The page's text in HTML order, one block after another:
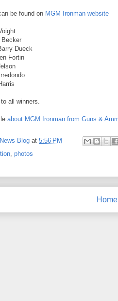
be found on MGM Ironman website
Becker
Dueck
Fortin
all winners.
about MGM Ironman from Guns &
Blog at 5:56 PM
photos
Home